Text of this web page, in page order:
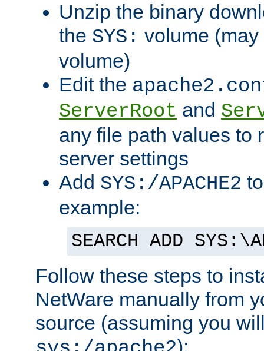
Unzip the binary
the SYS: volume
volume)
Edit the
ServerRoot and
any file path values to
server settings
Add SYS:/APACHE2
example:
SEARCH ADD
Follow these steps to
NetWare manually from
source (assuming you